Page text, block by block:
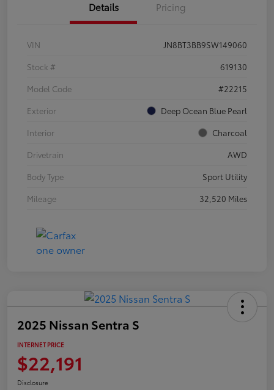
Details Pricing
VIN
JN8BT3BB9SW149060
Stock #
619130
Model Code
#22215
Exterior
Deep Ocean Blue Pearl
Interior
Charcoal
Drivetrain
AWD
Body Type
Sport Utility
Mileage
32,520 Miles
2025 Nissan Sentra S
INTERNET PRICE
$22,191
Disclosure